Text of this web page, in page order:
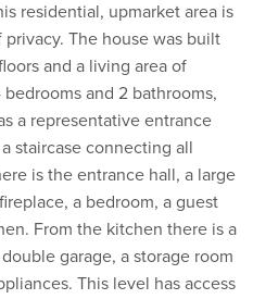
residential, upmarket area is
The house was built
and a living area of
and 2 bathrooms,
a representative entrance
staircase connecting all
is the entrance hall, a large
a bedroom, a guest
From the kitchen there is a
garage, a storage room
This level has access